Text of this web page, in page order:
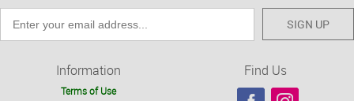
SIGN UP
Information
Terms of Use
Find Us